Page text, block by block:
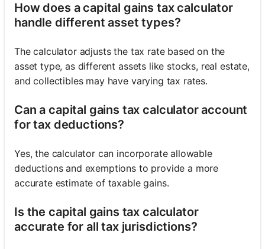
How does a capital gains tax calculator
handle different asset types?
The calculator adjusts the tax rate based on the
asset type, as different assets like stocks, real estate,
and collectibles may have varying tax rates.
Can a capital gains tax calculator account
for tax deductions?
Yes, the calculator can incorporate allowable
deductions and exemptions to provide a more
accurate estimate of taxable gains.
Is the capital gains tax calculator
accurate for all tax jurisdictions?